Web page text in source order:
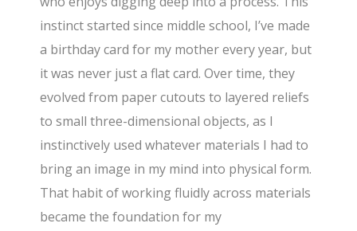
instinct started since middle school, I’ve made
a birthday card for my mother every year, but
it was never just a flat card. Over time, they
evolved from paper cutouts to layered reliefs
to small three-dimensional objects, as I
instinctively used whatever materials I had to
bring an image in my mind into physical form.
That habit of working fluidly across materials
became the foundation for my